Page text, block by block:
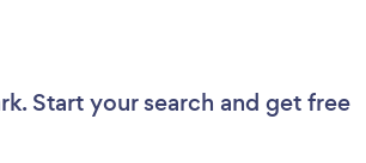
Start your search and get free